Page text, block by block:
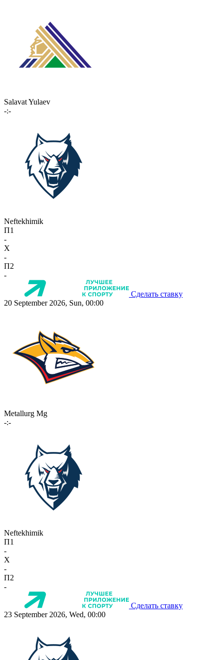
Salavat Yulaev
-:-
Neftekhimik
П1
-
X
-
П2
-
Сделать ставку
20 September 2026, Sun, 00:00
Metallurg Mg
-:-
Neftekhimik
П1
-
X
-
П2
-
Сделать ставку
23 September 2026, Wed, 00:00